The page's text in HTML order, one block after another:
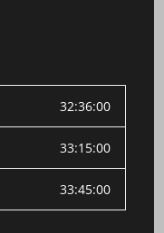
32:36:00
33:15:00
33:45:00